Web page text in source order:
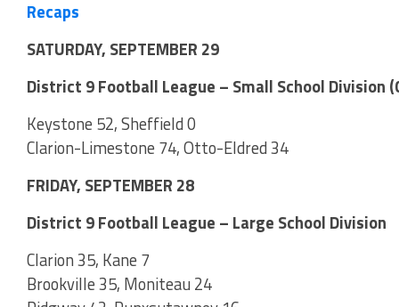
Recaps
SATURDAY, SEPTEMBER 29
District 9 Football League – Small School Division
Keystone 52, Sheffield 0
Clarion-Limestone 74, Otto-Eldred 34
FRIDAY, SEPTEMBER 28
District 9 Football League – Large School Division
Clarion 35, Kane 7
Brookville 35, Moniteau 24